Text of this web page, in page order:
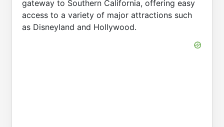
gateway to Southern California, offering easy
access to a variety of major attractions such
as Disneyland and Hollywood.